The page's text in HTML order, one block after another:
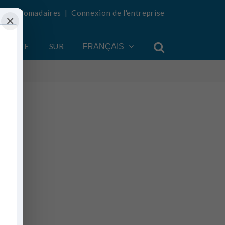
hebdomadaires |Connexion de l'entreprise
SUR FRANÇAIS
×